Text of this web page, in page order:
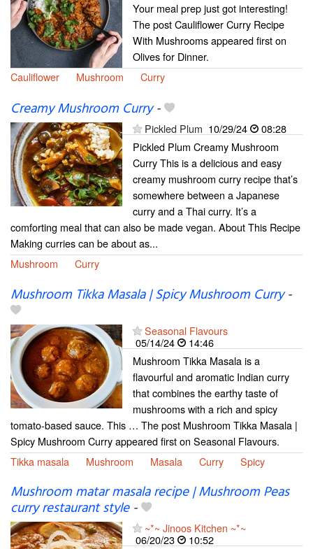
Your meal prep just got interesting!
The post Cauliflower Curry Recipe
With Mushrooms appeared first on
Olives for Dinner.
Cauliflower
Mushroom Curry
Creamy Mushroom Curry-
Pickled Plum 10/29/24
08:28
Pickled Plum Creamy Mushroom
Curry This is a delicious and easy
creamy mushroom curry recipe that’s
somewhere between a Japanese
curry and a Thai curry. It’s a
comforting meal that can also be made vegan. About This Recipe
Making curries can be about as...
Mushroom
Curry
Mushroom Tikka Masala | Spicy Mushroom Curry-
Seasonal Flavours
05/14/24
14:46
Mushroom Tikka Masala is a
flavourful and aromatic Indian curry
that combines the earthy taste of
mushrooms with a rich and spicy
tomato-based sauce. This … The post Mushroom Tikka Masala |
Spicy Mushroom Curry appeared first on Seasonal Flavours.
Tikka masala
Mushroom Masala Curry Spicy
Mushroom matar masala recipe | Mushroom Peas
curry restaurant style-
~*~ Jinoos Kitchen ~*~
06/20/23
10:52